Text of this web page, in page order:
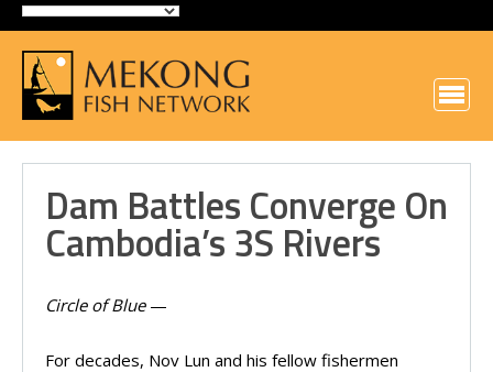
Dam Battles Converge On
Cambodia’s 3S Rivers
Circle of Blue—
For decades, Nov Lun and his fellow fishermen